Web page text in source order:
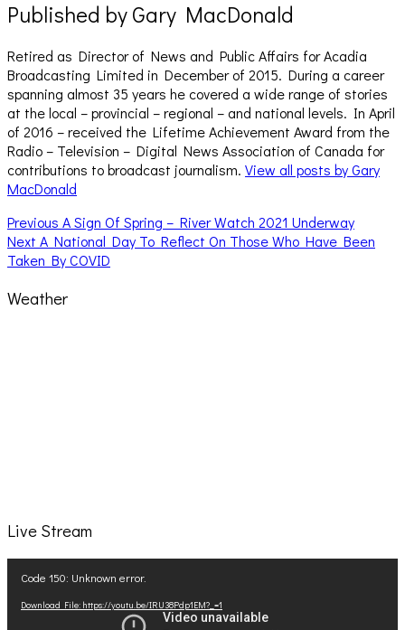
Published byGary MacDonald
Retired as Director of News and Public Affairs for Acadia
Broadcasting Limited in December of 2015. During a career
spanning almost 35 years he covered a wide range of stories
at the local – provincial – regional – and national levels. In April
of 2016 – received the Lifetime Achievement Award from the
Radio – Television – Digital News Association of Canada for
contributions to broadcast journalism. View all posts by Gary
MacDonald
Post
navigation
Previous Previous
post:
A Sign Of Spring – River Watch 2021 Underway
Next Next
post:
A National Day To Reflect On Those Who Have Been
Taken By COVID
Weather
Live Stream
Player
Code 150: Unknown error.
Download File: https://youtu.be/IRU38Pdp1EM?_=1